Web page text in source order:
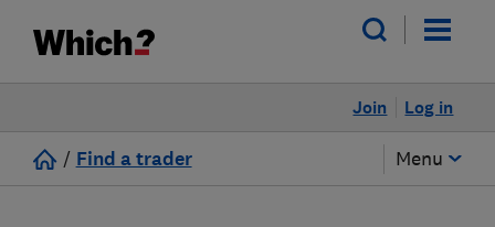
Log in
Join
/ Find a trader Menu